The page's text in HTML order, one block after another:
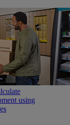
using